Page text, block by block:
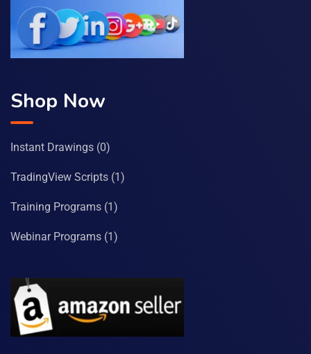
Shop Now
Instant Drawings (0)
TradingView Scripts (1)
Training Programs (1)
Webinar Programs (1)